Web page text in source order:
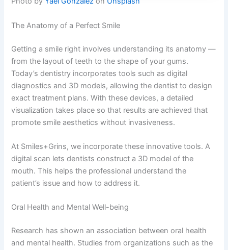
The Anatomy of a Perfect Smile
Getting a smile right involves understanding its anatomy —
from the layout of teeth to the shape of your gums.
Today’s dentistry incorporates tools such as digital
diagnostics and 3D models, allowing the dentist to design
exact treatment plans. With these devices, a detailed
visualization takes place so that results are achieved that
promote smile aesthetics without invasiveness.
At Smiles+Grins, we incorporate these innovative tools. A
digital scan lets dentists construct a 3D model of the
mouth. This helps the professional understand the
patient’s issue and how to address it.
Oral Health and Mental Well-being
Research has shown an association between oral health
and mental health. Studies from organizations such as the